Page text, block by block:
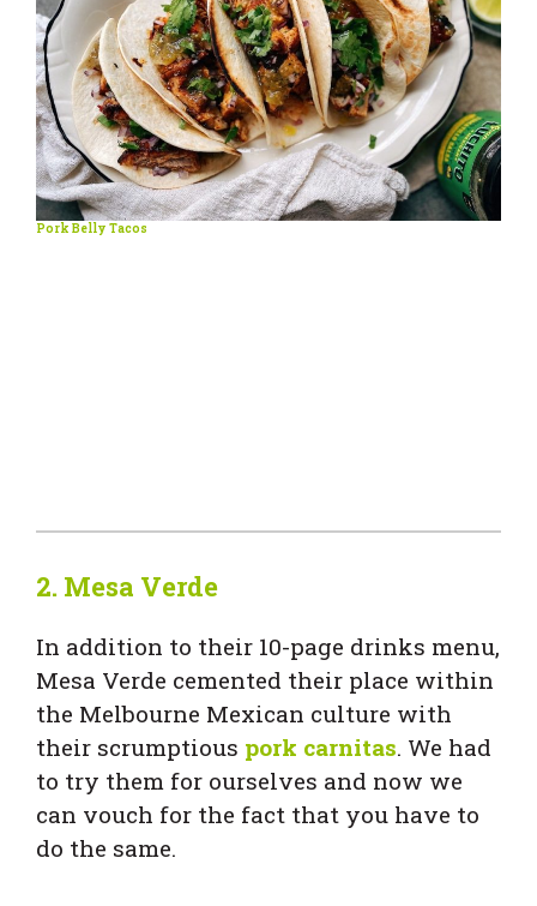
Pork Belly Tacos
2. Mesa Verde
In addition to their 10-page drinks menu,
Mesa Verde cemented their place within
the Melbourne Mexican culture with
their scrumptious pork carnitas. We had
to try them for ourselves and now we
can vouch for the fact that you have to
do the same.